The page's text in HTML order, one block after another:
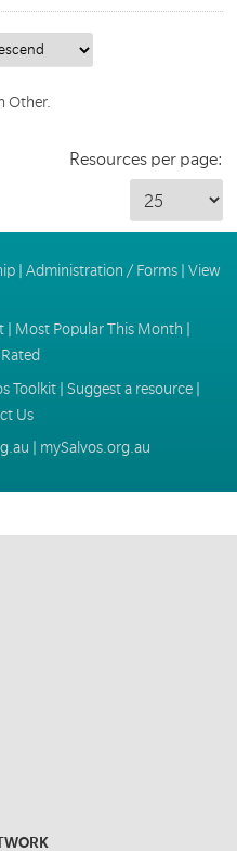
Other.
Resources per page:
| Administration / Forms| View
| Most Popular This Month
Toolkit| Suggest a resource|
Us
mySalvos.org.au